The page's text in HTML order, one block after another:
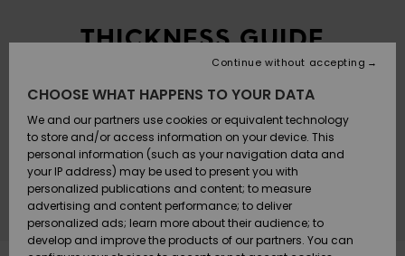
Accessories
Shoes &
Sandals
Surf
Snow
Accessories
Shoes &
Sandals
Surf
Snow
New
Highlights
Snow
SURF
Kids' Surf
Highlights
Community
SNOW
Kids' Snow
Women
Snow Shop
Highlights
SALE ON
SALE
Outlet Kids
Outlet
Women
Shipping
Payment
Gift Card
Quiksilver
Freedom
THICKNESS GUIDE
WETSUIT THICKNESS VS WATER TEMPERATURE
of your wetsuit will depend on how warm or cold
your choice-spot happens to be. This simple guide
will help you get it right for the season and
conditions you're planning on ripping.
CHOOSE WHAT HAPPENS TO YOUR DATA
We and our partners use cookies or equivalent technology
to store and/or access information on your device. This
personal information (such as your navigation data and
your IP address) may be used to present you with
personalized publications and content; to measure
advertising and content performance; to deliver
personalized ads; learn more about their audience; to
develop and improve the products of our partners. You can
Continue without accepting